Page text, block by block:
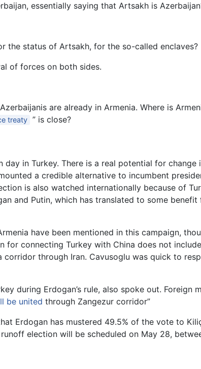
essentially saying that Artsakh is
the status of Artsakh, for the so-called enclaves?
of forces on both sides.
are already in Armenia. Where is
treaty ” is close?
in Turkey. There is a real potential for
a credible alternative to incumbent
is also watched internationally because of
and Putin, which has translated to some
have been mentioned in this campaign,
for connecting Turkey with China does not
through Iran. Cavusoglu was quick to
during Erdogan’s rule, also spoke out. Foreign
be united through Zangezur corridor”
Erdogan has mustered 49.5% of the vote to
election will be scheduled on May 28,